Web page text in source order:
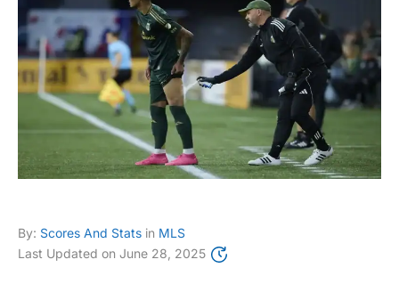
By: Scores And Stats in MLS
Last Updated on June 28, 2025